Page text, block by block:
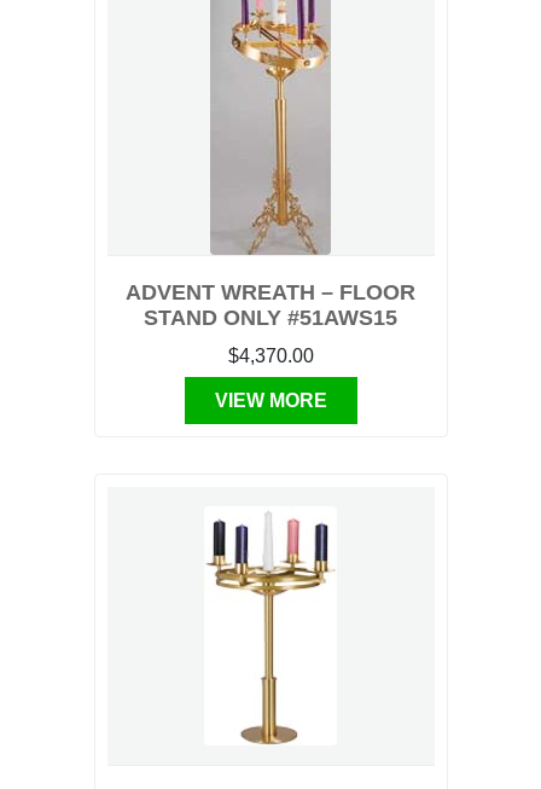
ADVENT WREATH – FLOOR
STAND ONLY #51AWS15
$4,370.00
VIEW MORE